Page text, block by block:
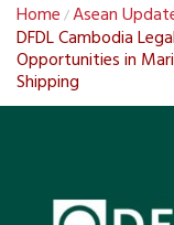
Home /Asean
DFDL Cambodia
Opportunities in
Shipping